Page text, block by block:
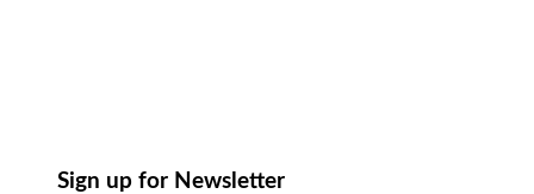
Sign up for Newsletter